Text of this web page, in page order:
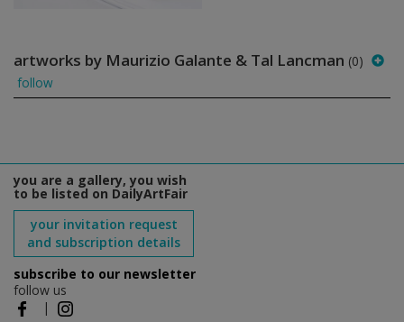
artworks by Maurizio Galante & Tal Lancman (0)
follow
you are a gallery, you wish
to be listed on DailyArtFair
your invitation request
and subscription details
subscribe to our newsletter
follow us
|